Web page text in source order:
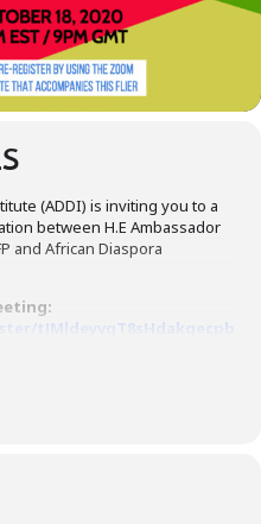
(ADDI) is inviting you to a
between H.E Ambassador
and African Diaspora
tJMldeyvqT8sHdakqecpb
email containing